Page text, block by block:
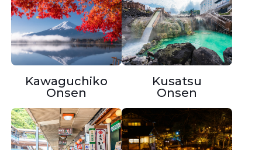
Kawaguchiko
Onsen
Kusatsu
Onsen